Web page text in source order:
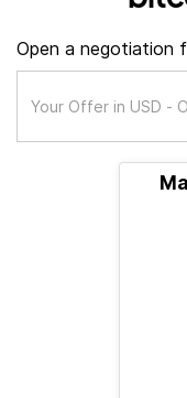
Open a negotiation